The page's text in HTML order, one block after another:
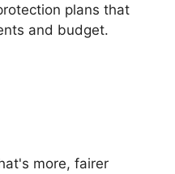
plans that
and budget.
more, fairer